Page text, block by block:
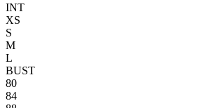
INT
XS
S
M
L
BUST
80
84